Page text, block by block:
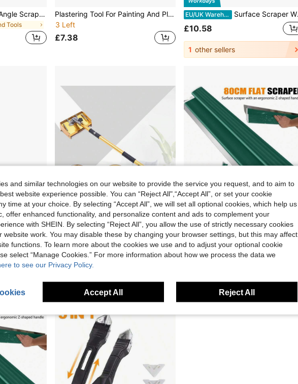
2pcs/Set Plastic Glue Angle Scraper, Modern Glue Scraper For Home
Tools
Plastering Tool For Painting And Plastering Walls, Drywall Putty Knife - Flexible Blade Putty Knife With Hardened Cutting Edge, Lightweight Design, PVC End Cap, Extended Blade, Sharp Cutting Edge, Sturdy Structure, Ergonomic Handle
3 Left
£7.38
EU/UK Warehouse Surface Scraper With An Ergonomic Z-Shaped Handle, Made Of Flexible Stainless Steel. Suitable For Filling Sealant, Plaster, Cement, And Paint. A Drywall Tool For DIY Wall Repairs, Renovations, And Home Refurbishment. 80*15cm / Blade Thickness 0.38mm.
£10.58
1 other sellers
Save £80.14
Drywall Flat Finishing Box 2.95-4.92ft Adjustable Rod 10.43in Box 30/ 90° Scraping Head For Wall Ceiling Putty Scraping Handtool
Save £33.91
EU/UK Warehouse -26% SHIOUCY Yellow Drywall Flat Finishing Box 2.95-4.92ft Adjustable Rod 10.43in Box 30/90° Scraping Head For Wall Ceiling Putty Scraping
£95.87
Save £1.96
EU/UK Warehouse -18% Surface Scraper With An Ergonomic Z-Shaped Handle, Made Of Flexible Stainless Steel. Suitable For Filling Sealant, Plaster, Cement, And Paint. A Drywall Tool For DIY Wall Repairs, Renovations, And Home Refurbishment. 80*15cm / Blade Thickness 0.38mm.
£8.62
and similar technologies on our website to provide the service you request, and to aim to
website experience possible. You can “Reject All",“Accept All”, or set your cookie
time at your choice. By selecting “Accept All”, we will set all optional cookies, which help us
offer enhanced functionality, and personalize content and ads to complement your
with SHEIN. By selecting “Reject All”, you allow the use of strictly necessary cookies
website work. You may disable these by changing your browser settings, but this may affect
functions. To learn more about the cookies we use and to adjust your optional cookie
select “Manage Cookies.” For more information about how we process the data we
to see our Privacy Policy.
Accept All Reject All